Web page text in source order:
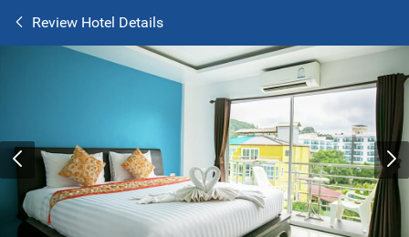
Review Hotel Details